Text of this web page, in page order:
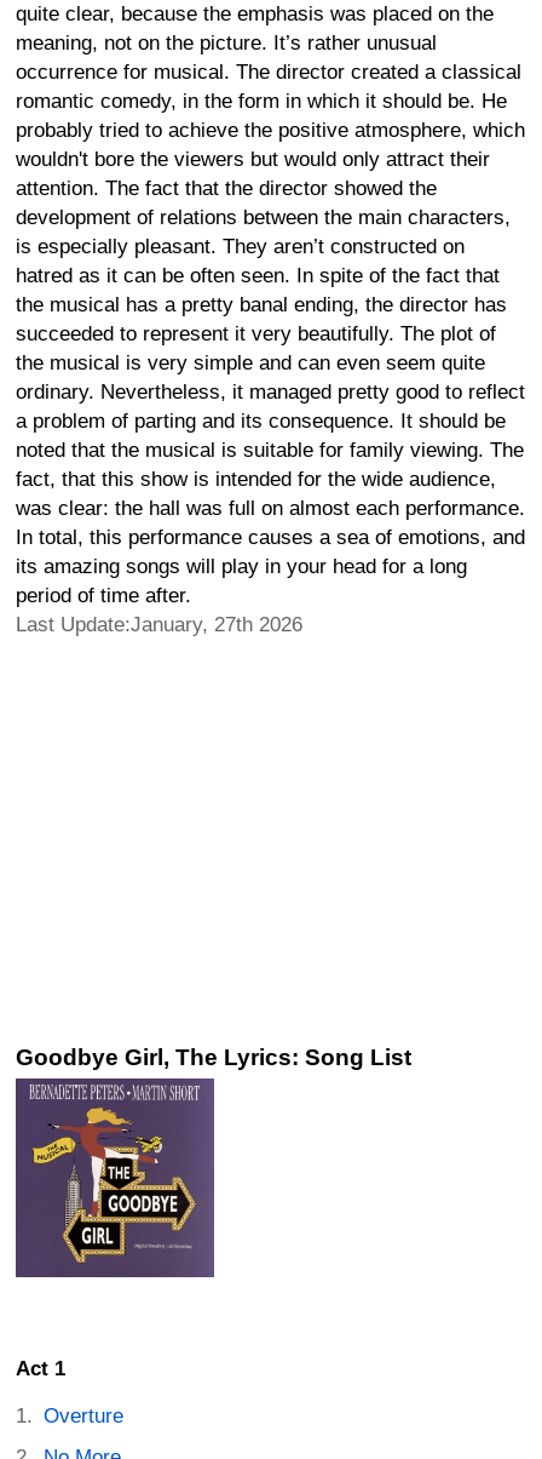
quite clear, because the emphasis was placed on the
meaning, not on the picture. It’s rather unusual
occurrence for musical. The director created a classical
romantic comedy, in the form in which it should be. He
probably tried to achieve the positive atmosphere, which
wouldn't bore the viewers but would only attract their
attention. The fact that the director showed the
development of relations between the main characters,
is especially pleasant. They aren’t constructed on
hatred as it can be often seen. In spite of the fact that
the musical has a pretty banal ending, the director has
succeeded to represent it very beautifully. The plot of
the musical is very simple and can even seem quite
ordinary. Nevertheless, it managed pretty good to reflect
a problem of parting and its consequence. It should be
noted that the musical is suitable for family viewing. The
fact, that this show is intended for the wide audience,
was clear: the hall was full on almost each performance.
In total, this performance causes a sea of emotions, and
its amazing songs will play in your head for a long
period of time after.
Last Update:January, 27th 2026
Goodbye Girl, The Lyrics: Song List
Act 1
Overture